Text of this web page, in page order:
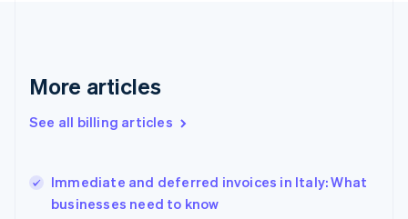
More articles
See all billing articles
Immediate and deferred invoices in Italy: What
businesses need to know
English
English
Hungary
English